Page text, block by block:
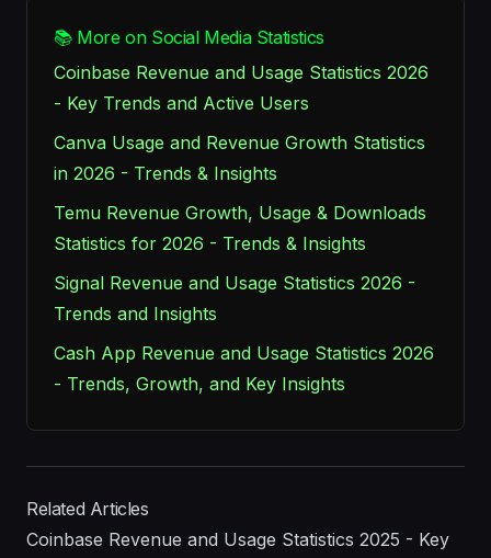
📚 More on Social Media Statistics
Coinbase Revenue and Usage Statistics 2026
- Key Trends and Active Users
Canva Usage and Revenue Growth Statistics
in 2026 - Trends & Insights
Temu Revenue Growth, Usage & Downloads
Statistics for 2026 - Trends & Insights
Signal Revenue and Usage Statistics 2026 -
Trends and Insights
Cash App Revenue and Usage Statistics 2026
- Trends, Growth, and Key Insights
Related Articles
Coinbase Revenue and Usage Statistics 2025 - Key